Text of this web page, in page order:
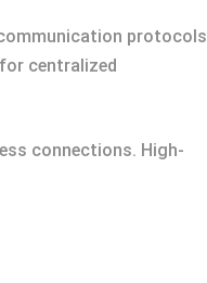
protocols
centralized
connections. High-